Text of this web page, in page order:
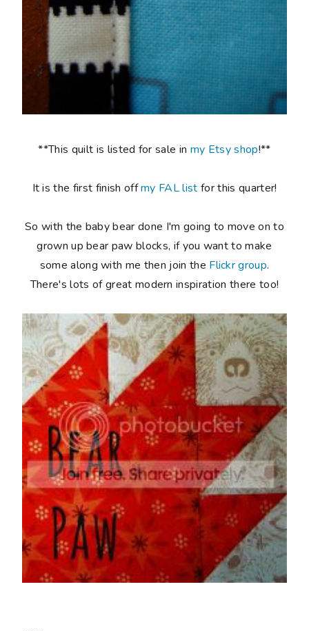
**This quilt is listed for sale in my Etsy shop!**
It is the first finish offmy FAL list for this quarter!
So with the baby bear done I'm going to move on to
grown up bear paw blocks, if you want to make
some along with me then join the Flickr group.
There's lots of great modern inspiration there too!